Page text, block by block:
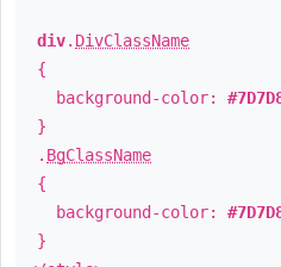
div. DivClassName
{
background-color:
}
. BgClassName
{
background-color:
}